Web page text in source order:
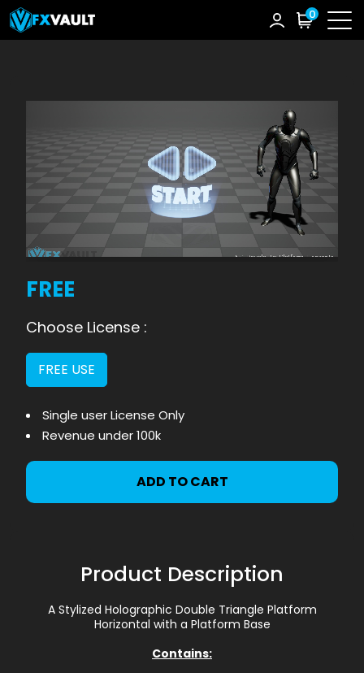
0
FREE
Choose License :
FREE USE
Single user License Only
Revenue under 100k
ADD TO CART
Product Description
A Stylized Holographic Double Triangle Platform
Horizontal with a Platform Base
Contains: